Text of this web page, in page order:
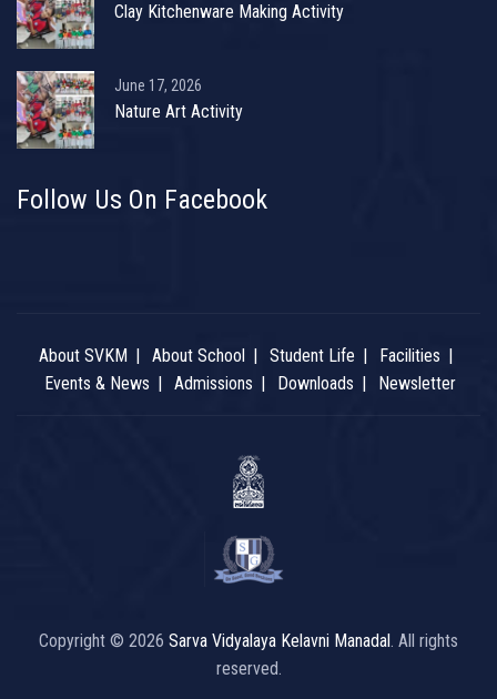
Clay Kitchenware Making Activity
June 17, 2026
Nature Art Activity
Follow Us On Facebook
About SVKM About School Student Life
Facilities
Events & News
Admissions Downloads Newsletter
Copyright © 2026 Sarva Vidyalaya Kelavni Manadal. All rights
reserved.